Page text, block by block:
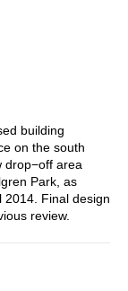
building
on the south
drop−off area
Park, as
2014. Final design
review.